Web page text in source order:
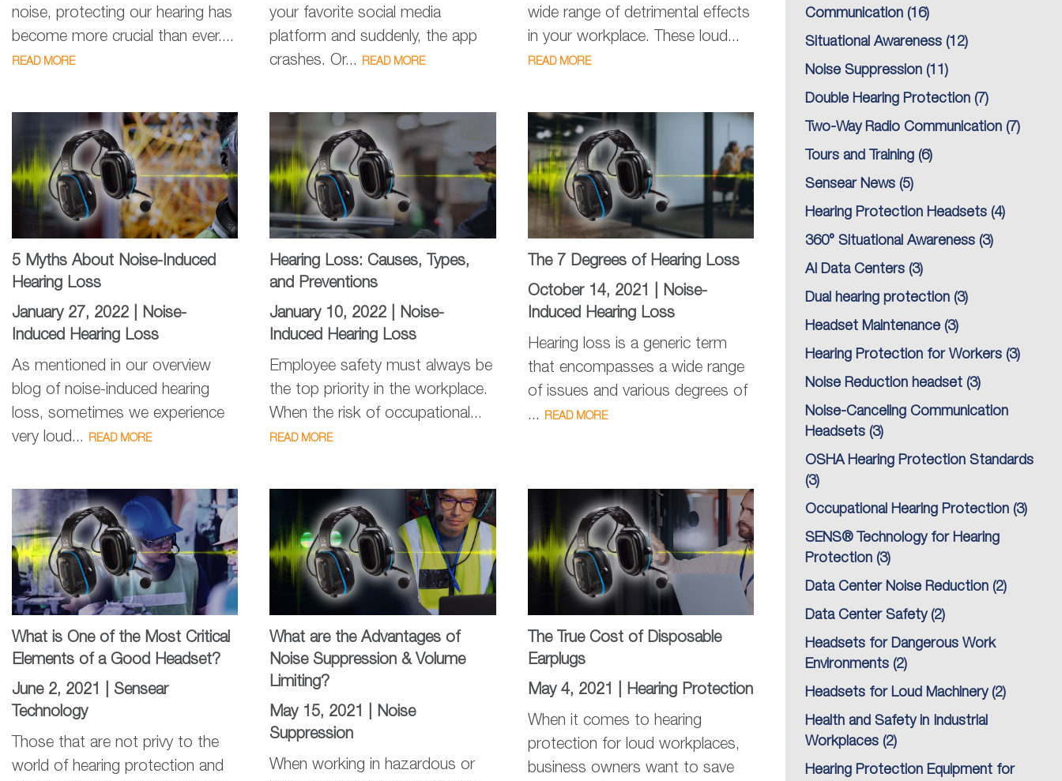
noise, protecting our hearing has
become more crucial than ever....
READ MORE
your favorite social media
platform and suddenly, the app
crashes. Or...
READ MORE
wide range of detrimental effects
in your workplace. These loud...
READ MORE
5 Myths About Noise-Induced
Hearing Loss
January 27, 2022 |
Noise-
Induced Hearing Loss
As mentioned in our overview
blog of noise-induced hearing
loss, sometimes we experience
very loud...
READ MORE
Hearing Loss: Causes, Types,
and Preventions
January 10, 2022 |
Noise-
Induced Hearing Loss
Employee safety must always be
the top priority in the workplace.
When the risk of occupational...
READ MORE
The 7 Degrees of Hearing Loss
October 14, 2021 |
Noise-
Induced Hearing Loss
Hearing loss is a generic term
that encompasses a wide range
of issues and various degrees of
...
READ MORE
What is One of the Most Critical
Elements of a Good Headset?
June 2, 2021 | Sensear
Technology
Those that are not privy to the
world of hearing protection and
What are the Advantages of
Noise Suppression & Volume
Limiting?
May 15, 2021 |
Noise
Suppression
When working in hazardous or
The True Cost of Disposable
Earplugs
May 4, 2021 | Hearing Protection
When it comes to hearing
protection for loud workplaces,
business owners want to save
Communication (16)
Situational Awareness (12)
Noise Suppression (11)
Double Hearing Protection (7)
Two-Way Radio Communication (7)
Tours and Training (6)
Sensear News (5)
Hearing Protection Headsets (4)
360° Situational Awareness (3)
AI Data Centers (3)
Dual hearing protection (3)
Headset Maintenance (3)
Hearing Protection for Workers (3)
Noise Reduction headset (3)
Noise-Canceling Communication
Headsets (3)
OSHA Hearing Protection Standards
(3)
Occupational Hearing Protection (3)
SENS® Technology for Hearing
Protection (3)
Data Center Noise Reduction (2)
Data Center Safety(2)
Headsets for Dangerous Work
Environments (2)
Headsets for Loud Machinery(2)
Health and Safety in Industrial
Workplaces (2)
Hearing Protection Equipment for